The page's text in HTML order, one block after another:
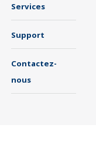
Services
Support
Contactez-
nous